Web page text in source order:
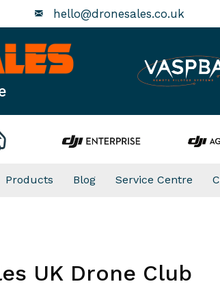
hello@dronesales.co.uk
Products Blog Service Centre
UK Drone Club